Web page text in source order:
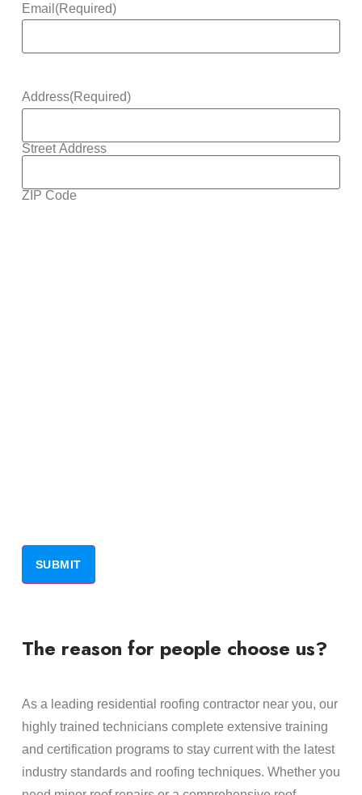
Email (Required)
Address(Required)
Street Address
ZIP Code
The reason for people choose us?
As a leading residential roofing contractor near you, our
highly trained technicians complete extensive training
and certification programs to stay current with the latest
industry standards and roofing techniques. Whether you